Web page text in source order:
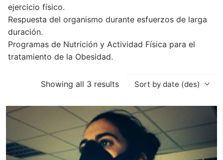
ejercicio físico.
Respuesta del organismo durante esfuerzos de larga
duración.
Programas de Nutrición y Actividad Física para el
tratamiento de la Obesidad.
Showing all 3 results